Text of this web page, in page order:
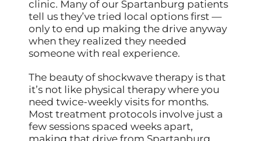
clinic. Many of our Spartanburg patients
tell us they’ve tried local options first —
only to end up making the drive anyway
when they realized they needed
someone with real experience.
The beauty of shockwave therapy is that
it’s not like physical therapy where you
need twice-weekly visits for months.
Most treatment protocols involve just a
few sessions spaced weeks apart,